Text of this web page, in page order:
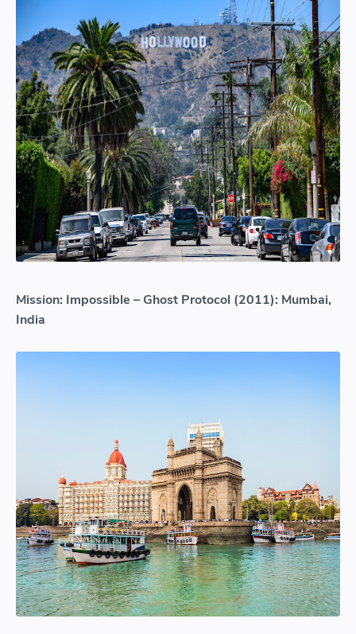
Mission: Impossible – Ghost Protocol (2011): Mumbai,
India